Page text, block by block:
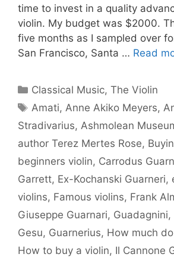
time to invest in a quality
violin. My budget was $2000.
five months as I sampled over
San Francisco, Santa … Read
Categories
Classical Music,The Violin
Tags
Amati, Anne Akiko Meyers,
Stradivarius, Ashmolean
author Terez Mertes Rose,
beginners violin, Carrodus
Garrett, Ex-Kochanski Guarneri,
violins, Famous violins, Frank
Giuseppe Guarnari, Guadagnini,
Gesu, Guarnerius, How much
How to buy a violin, Il Cannone